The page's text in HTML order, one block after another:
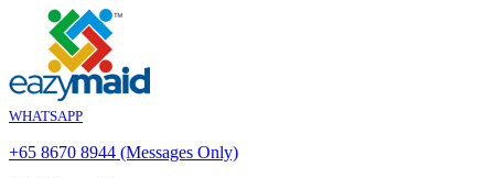
WHATSAPP
+65 8670 8944 (Messages Only)